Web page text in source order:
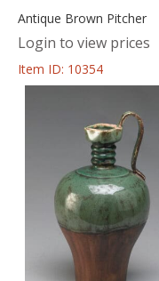
Antique Brown Pitcher
Login to view prices
Item ID: 10354